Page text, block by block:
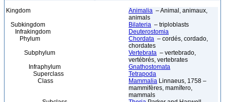
Kingdom Animalia – Animal, animaux,
animals
Subkingdom
Bilateria – triploblasts
Infrakingdom
Deuterostomia
Phylum
Chordata – cordés, cordado,
chordates
Subphylum
Vertebrata – vertebrado,
vertébrés, vertebrates
Infraphylum
Gnathostomata
Superclass
Tetrapoda
Class
Mammalia Linnaeus, 1758 –
mammifères, mamífero,
mammals